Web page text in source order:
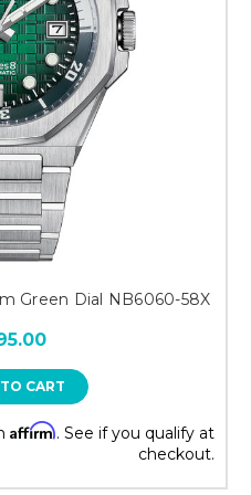
Green Dial NB6060-58X
CART
Affirm. See if you qualify at
checkout.